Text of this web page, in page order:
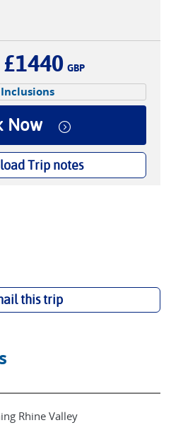
£1440 GBP
Now
Trip notes
this trip
Rhine Valley